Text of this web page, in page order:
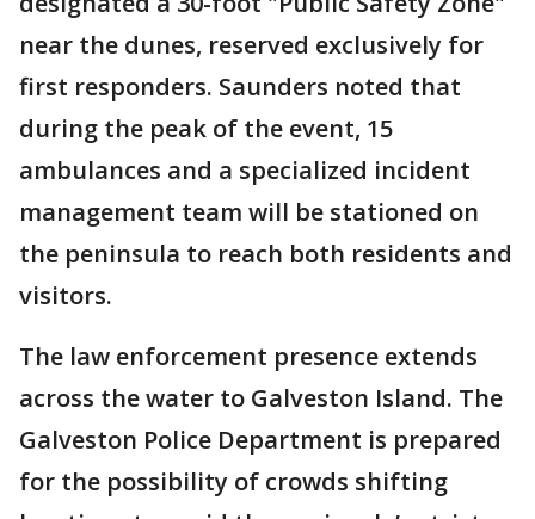
near the dunes, reserved exclusively for
first responders. Saunders noted that
during the peak of the event, 15
ambulances and a specialized incident
management team will be stationed on
the peninsula to reach both residents and
visitors.
The law enforcement presence extends
across the water to Galveston Island. The
Galveston Police Department is prepared
for the possibility of crowds shifting